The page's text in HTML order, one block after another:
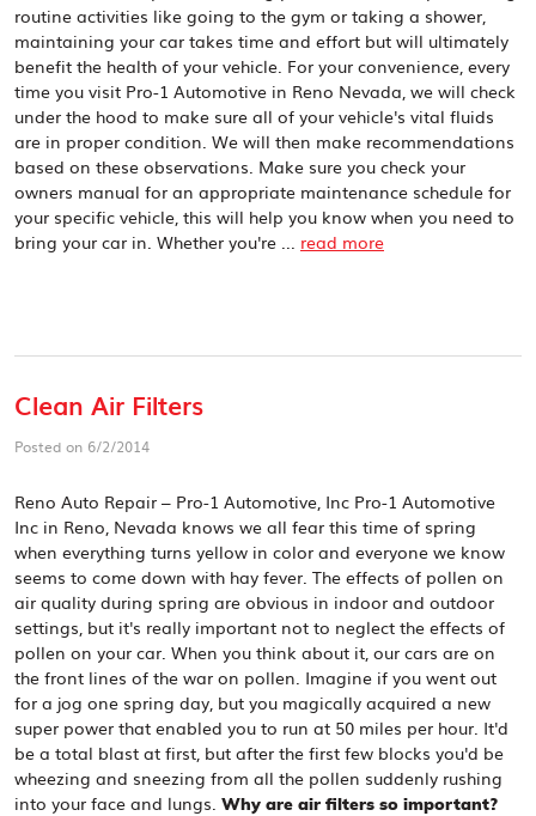
routine activities like going to the gym or taking a shower,
maintaining your car takes time and effort but will ultimately
benefit the health of your vehicle. For your convenience, every
time you visit Pro-1 Automotive in Reno Nevada, we will check
under the hood to make sure all of your vehicle's vital fluids
are in proper condition. We will then make recommendations
based on these observations. Make sure you check your
owners manual for an appropriate maintenance schedule for
your specific vehicle, this will help you know when you need to
bring your car in. Whether you're ... read more
Clean Air Filters
Posted on 6/2/2014
Reno Auto Repair – Pro-1 Automotive, Inc Pro-1 Automotive
Inc in Reno, Nevada knows we all fear this time of spring
when everything turns yellow in color and everyone we know
seems to come down with hay fever. The effects of pollen on
air quality during spring are obvious in indoor and outdoor
settings, but it's really important not to neglect the effects of
pollen on your car. When you think about it, our cars are on
the front lines of the war on pollen. Imagine if you went out
for a jog one spring day, but you magically acquired a new
super power that enabled you to run at 50 miles per hour. It'd
be a total blast at first, but after the first few blocks you'd be
wheezing and sneezing from all the pollen suddenly rushing
into your face and lungs.
Why are air filters so important?